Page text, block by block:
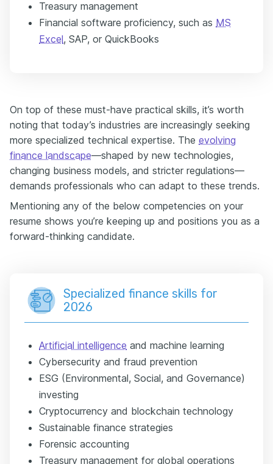
Treasury management
Financial software proficiency, such as MS
Excel, SAP, or QuickBooks
On top of these must-have practical skills, it’s worth
noting that today’s industries are increasingly seeking
more specialized technical expertise. The evolving
finance landscape—shaped by new technologies,
changing business models, and stricter regulations—
demands professionals who can adapt to these trends.
Mentioning any of the below competencies on your
resume shows you’re keeping up and positions you as a
forward-thinking candidate.
Specialized finance skills for
2026
Artificial intelligence and machine learning
Cybersecurity and fraud prevention
ESG (Environmental, Social, and Governance)
investing
Cryptocurrency and blockchain technology
Sustainable finance strategies
Forensic accounting
Treasury management for global operations